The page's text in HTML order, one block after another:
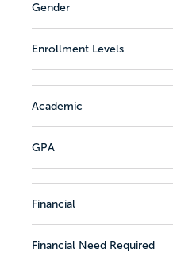
Gender
Enrollment Levels
Academic
GPA
Financial
Financial Need Required